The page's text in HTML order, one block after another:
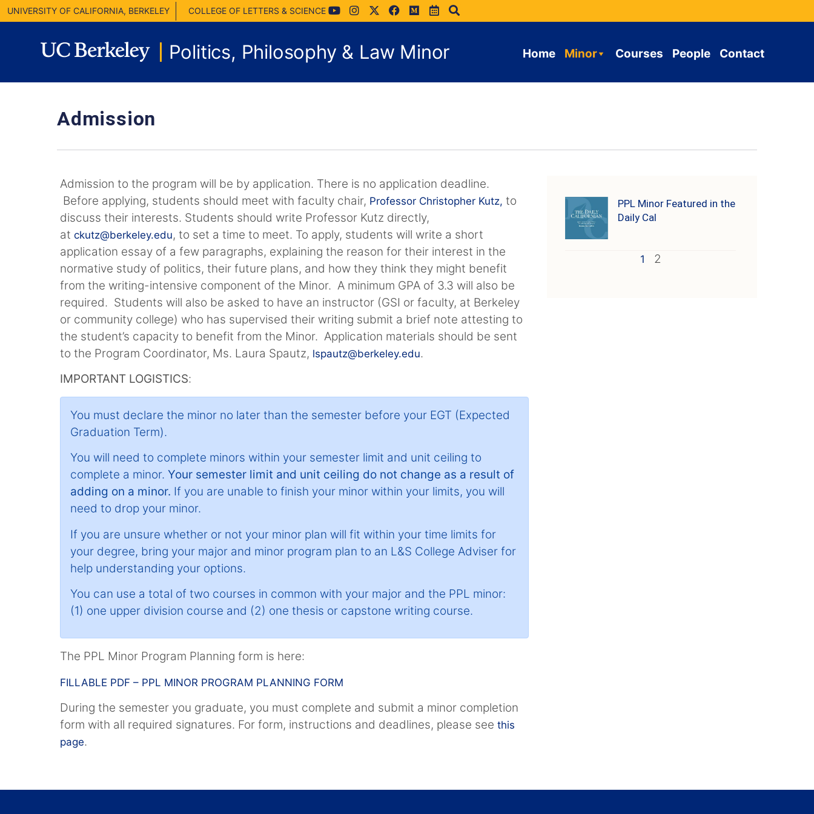
UNIVERSITY OF CALIFORNIA, BERKELEY COLLEGE OF LETTERS & SCIENCE
Politics, Philosophy & Law Minor Home Minor Courses People Contact
Admission
Admission to the program will be by application. There is no application deadline.
Before applying, students should meet with faculty chair, Professor Christopher Kutz, to
discuss their interests. Students should write Professor Kutz directly,
atckutz@berkeley.edu, to set a time to meet. To apply, students will write a short
application essay of a few paragraphs, explaining the reason for their interest in the
normative study of politics, their future plans, and how they think they might benefit
from the writing-intensive component of the Minor. A minimum GPA of 3.3 will also be
required. Students will also be asked to have an instructor (GSI or faculty, at Berkeley
or community college) who has supervised their writing submit a brief note attesting to
the student’s capacity to benefit from the Minor. Application materials should be sent
to the Program Coordinator, Ms. Laura Spautz, lspautz@berkeley.edu.
IMPORTANT LOGISTICS:
You must declare the minor no later than the semester before your EGT (Expected
Graduation Term).
You will need to complete minors within your semester limit and unit ceiling to
complete a minor. Your semester limit and unit ceiling do not change as a result of
adding on a minor. If you are unable to finish your minor within your limits, you will
need to drop your minor.
If you are unsure whether or not your minor plan will fit within your time limits for
your degree, bring your major and minor program plan to an L&S College Adviser for
help understanding your options.
You can use a total of two courses in common with your major and the PPL minor:
(1) one upper division course and (2) one thesis or capstone writing course.
The PPL Minor Program Planning form is here:
FILLABLE PDF – PPL MINOR PROGRAM PLANNING FORM
During the semester you graduate, you must complete and submit a minor completion
form with all required signatures. For form, instructions and deadlines, please see this
page.
PPL Minor Featured in the
Daily Cal
1 2